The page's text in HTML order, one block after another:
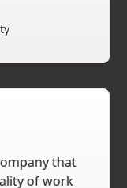
that
of work